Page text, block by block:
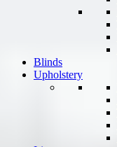
Blinds
Upholstery